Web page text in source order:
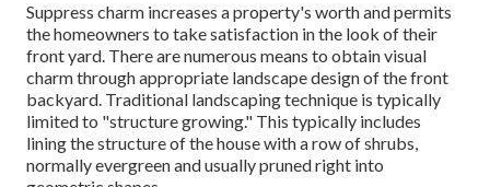
Suppress charm increases a property's worth and permits
the homeowners to take satisfaction in the look of their
front yard. There are numerous means to obtain visual
charm through appropriate landscape design of the front
backyard. Traditional landscaping technique is typically
limited to "structure growing." This typically includes
lining the structure of the house with a row of shrubs,
normally evergreen and usually pruned right into